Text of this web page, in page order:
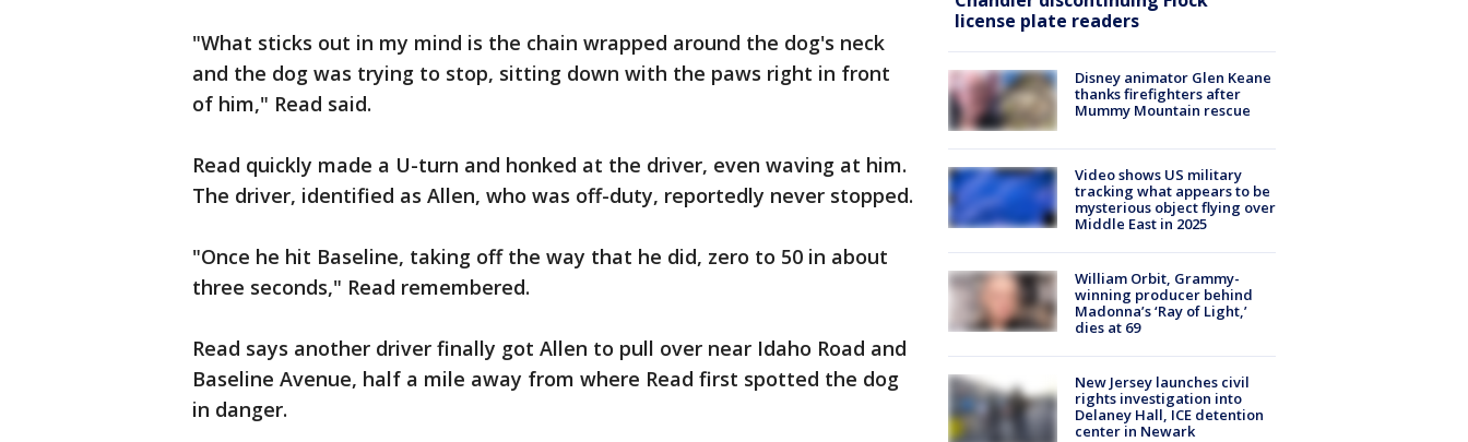
"What sticks out in my mind is the chain wrapped around the dog's neck
and the dog was trying to stop, sitting down with the paws right in front
of him," Read said.
Read quickly made a U-turn and honked at the driver, even waving at him.
The driver, identified as Allen, who was off-duty, reportedly never stopped.
"Once he hit Baseline, taking off the way that he did, zero to 50 in about
three seconds," Read remembered.
Read says another driver finally got Allen to pull over near Idaho Road and
Baseline Avenue, half a mile away from where Read first spotted the dog
in danger.
license plate readers
Disney animator Glen Keane
thanks firefighters after
Mummy Mountain rescue
Video shows US military
tracking what appears to be
mysterious object flying over
Middle East in 2025
William Orbit, Grammy-
winning producer behind
Madonna’s ‘Ray of Light,’
dies at 69
New Jersey launches civil
rights investigation into
Delaney Hall, ICE detention
center in Newark